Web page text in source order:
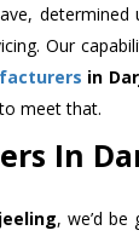
Our
in
meet that.
In
, we’d